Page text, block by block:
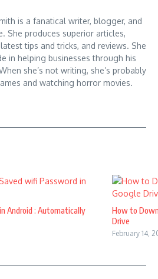
is a fanatical writer, blogger, and
She produces superior articles,
tips and tricks, and reviews. She
in helping businesses through his
she’s not writing, she’s probably
and watching horror movies.
Android : Automatically
How to
Drive
February 14,